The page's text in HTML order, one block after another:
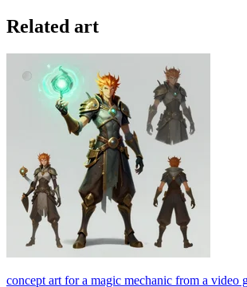
Related art
concept art for a magic mechanic from a video